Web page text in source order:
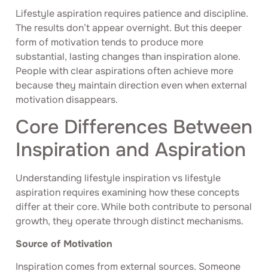
Lifestyle aspiration requires patience and discipline.
The results don’t appear overnight. But this deeper
form of motivation tends to produce more
substantial, lasting changes than inspiration alone.
People with clear aspirations often achieve more
because they maintain direction even when external
motivation disappears.
Core Differences Between
Inspiration and Aspiration
Understanding lifestyle inspiration vs lifestyle
aspiration requires examining how these concepts
differ at their core. While both contribute to personal
growth, they operate through distinct mechanisms.
Source of Motivation
Inspiration comes from external sources. Someone